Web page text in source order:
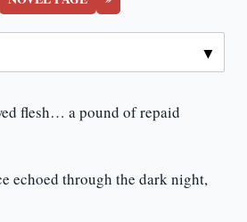
flesh… a pound of repaid
echoed through the dark night,